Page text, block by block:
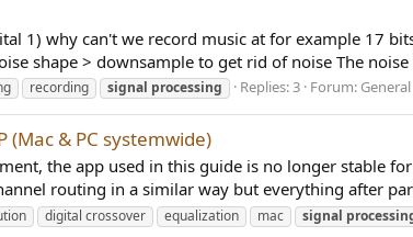
1) why can't we record music at for example 17
shape > downsample to get rid of noise The noise
recording signal processing Replies: 3 Forum:
(Mac & PC systemwide)
the app used in this guide is no longer stable
routing in a similar way but everything after
digital crossover equalization mac signal